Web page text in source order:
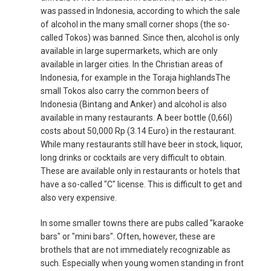
was passed in Indonesia, according to which the sale
of alcohol in the many small corner shops (the so-
called Tokos) was banned. Since then, alcohol is only
available in large supermarkets, which are only
available in larger cities. In the Christian areas of
Indonesia, for example in the Toraja highlandsThe
small Tokos also carry the common beers of
Indonesia (Bintang and Anker) and alcohol is also
available in many restaurants. A beer bottle (0,66l)
costs about 50,000 Rp (3.14 Euro) in the restaurant.
While many restaurants still have beer in stock, liquor,
long drinks or cocktails are very difficult to obtain.
These are available only in restaurants or hotels that
have a so-called "C" license. This is difficult to get and
also very expensive.
In some smaller towns there are pubs called "karaoke
bars" or "mini bars". Often, however, these are
brothels that are not immediately recognizable as
such. Especially when young women standing in front